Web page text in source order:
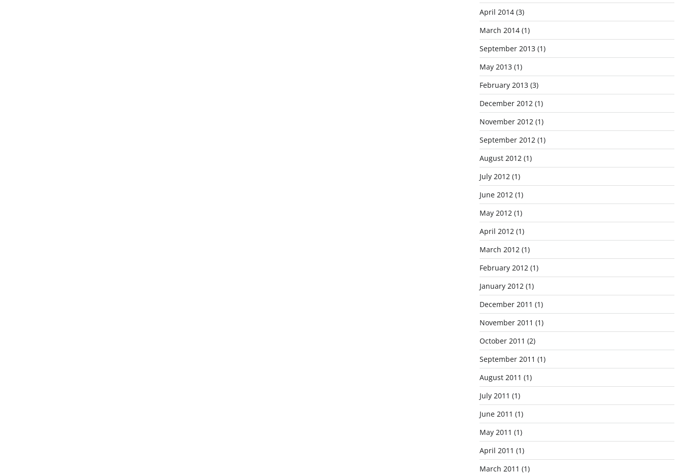
April 2014(3)
March 2014(1)
September 2013(1)
May 2013(1)
February 2013(3)
December 2012(1)
November 2012(1)
September 2012(1)
August 2012(1)
July 2012(1)
June 2012(1)
May 2012(1)
April 2012(1)
March 2012(1)
February 2012(1)
January 2012(1)
December 2011 (1)
November 2011 (1)
October 2011 (2)
September 2011 (1)
August 2011 (1)
July 2011 (1)
June 2011 (1)
May 2011 (1)
April 2011 (1)
March 2011 (1)